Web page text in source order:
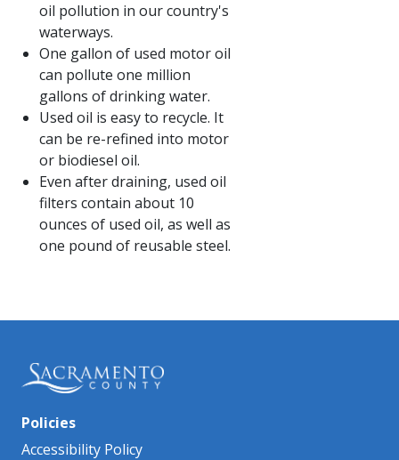
oil pollution in our country's
waterways.
One gallon of used motor oil
can pollute one million
gallons of drinking water.
Used oil is easy to recycle. It
can be re-refined into motor
or biodiesel oil.
Even after draining, used oil
filters contain about 10
ounces of used oil, as well as
one pound of reusable steel.​​
Policies
Accessibility Policy